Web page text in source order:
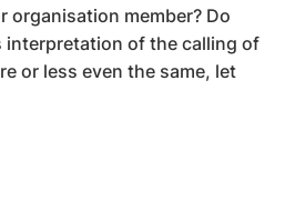
organisation member? Do
interpretation of the calling of
or less even the same, let